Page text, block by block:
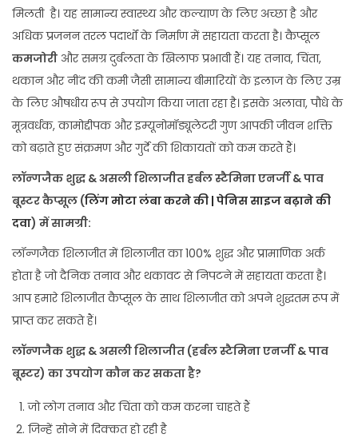
मिलती है। यह सामान्य स्वास्थ्य और कल्याण के लिए अच्छा है और
अधिक प्रजनन तरल पदार्थों के निर्माण में सहायता करता है। कैप्सूल
कमजोरी और समग्र दुर्बलता के खिलाफ प्रभावी हैं। यह तनाव, चिंता,
थकान और नींद की कमी जैसी सामान्य बीमारियों के इलाज के लिए उम्र
के लिए औषधीय रूप से उपयोग किया जाता रहा है। इसके अलावा, पौधे के
मूत्रवर्धक, कामोद्दीपक और इम्यूनोमॉड्यूलेटरी गुण आपकी जीवन शक्ति
को बढ़ाते हुए संक्रमण और गुर्दे की शिकायतों को कम करते हैं।
लॉन्गजैक शुद्ध & असली शिलाजीत हर्बल स्टैमिना एनर्जी & पाव
बूस्टर कैप्सूल (लिंग मोटा लंबा करने की | पेनिस साइज बढ़ाने की
दवा) में सामग्री:
लॉन्गजैक शिलाजीत में शिलाजीत का 100% शुद्ध और प्रामाणिक अर्क
होता है जो दैनिक तनाव और थकावट से निपटने में सहायता करता है।
आप हमारे शिलाजीत कैप्सूल के साथ शिलाजीत को अपने शुद्धतम रूप में
प्राप्त कर सकते हैं।
लॉन्गजैक शुद्ध & असली शिलाजीत (हर्बल स्टैमिना एनर्जी & पाव
बूस्टर) का उपयोग कौन कर सकता है?
जो लोग तनाव और चिंता को कम करना चाहते हैं
जिन्हें सोने में दिक्कत हो रही है